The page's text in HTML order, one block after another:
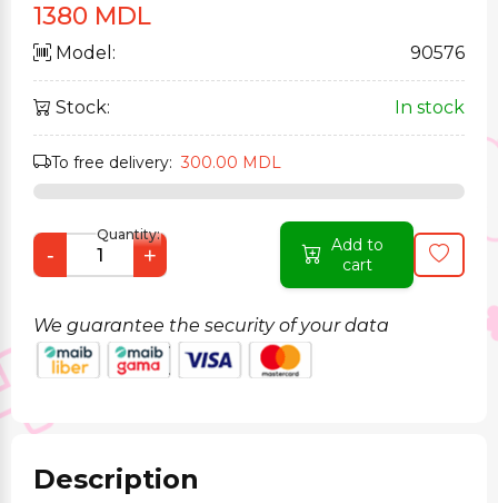
1380 MDL
Model: 90576
Stock: In stock
To free delivery:300.00 MDL
Quantity:
- +
Add to
cart
We guarantee the security of your data
Description